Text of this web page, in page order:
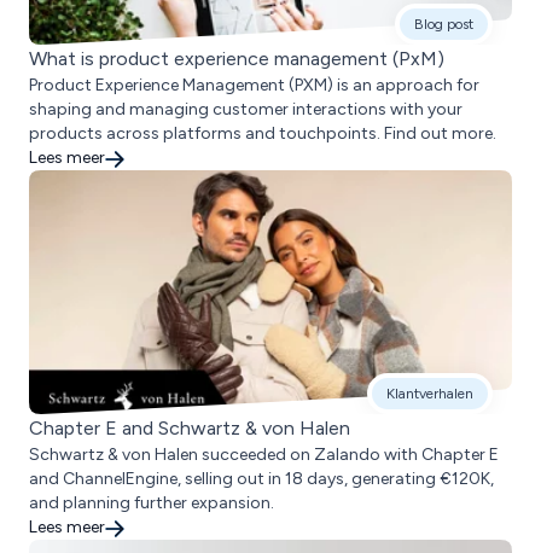
Blog post
What is product experience management (PxM)
Product Experience Management (PXM) is an approach for
shaping and managing customer interactions with your
products across platforms and touchpoints. Find out more.
Lees meer
Klantverhalen
Chapter E and Schwartz & von Halen
Schwartz & von Halen succeeded on Zalando with Chapter E
and ChannelEngine, selling out in 18 days, generating €120K,
and planning further expansion.
Lees meer